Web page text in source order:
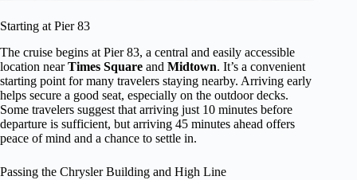
Starting at Pier 83
The cruise begins at Pier 83, a central and easily accessible
location nearTimes Square and Midtown. It’s a convenient
starting point for many travelers staying nearby. Arriving early
helps secure a good seat, especially on the outdoor decks.
Some travelers suggest that arriving just 10 minutes before
departure is sufficient, but arriving 45 minutes ahead offers
peace of mind and a chance to settle in.
Passing the Chrysler Building and High Line